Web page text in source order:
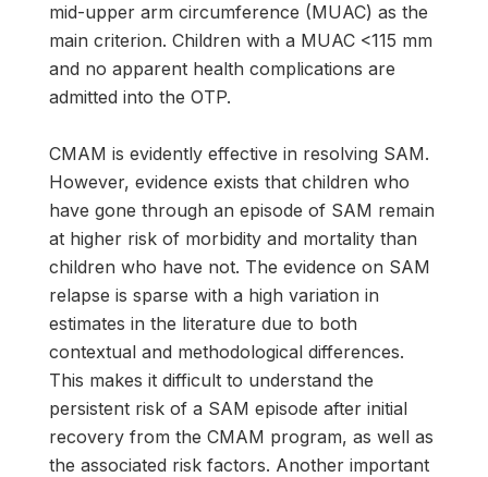
mid-upper arm circumference (MUAC) as the
main criterion. Children with a MUAC <115 mm
and no apparent health complications are
admitted into the OTP.
CMAM is evidently effective in resolving SAM.
However, evidence exists that children who
have gone through an episode of SAM remain
at higher risk of morbidity and mortality than
children who have not. The evidence on SAM
relapse is sparse with a high variation in
estimates in the literature due to both
contextual and methodological differences.
This makes it difficult to understand the
persistent risk of a SAM episode after initial
recovery from the CMAM program, as well as
the associated risk factors. Another important